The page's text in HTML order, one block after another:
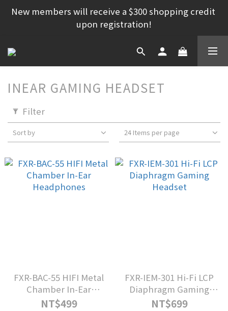
New members will receive a $300 shopping credit
upon registration!
INEAR GAMING HEADSET
Filter
Sort by 24 Items per page
FXR-BAC-55 HIFI Metal
Chamber In-Ear
Headphones
NT$499
FXR-IEM-301 Hi-Fi LCP
Diaphragm Gaming
Headset
NT$699